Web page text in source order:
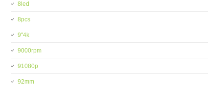
8led
8pcs
9''4k
9000rpm
91080p
92mm